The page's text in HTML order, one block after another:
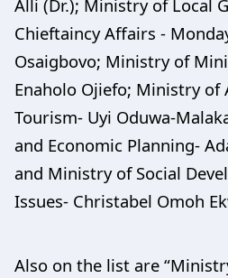
Alli (Dr.); Ministry of Local
Chieftaincy Affairs -
Osaigbovo; Ministry of
Enaholo Ojiefo; Ministry of
Tourism- Uyi Oduwa-
and Economic Planning-
and Ministry of Social
Issues- Christabel Omoh
Also on the list are